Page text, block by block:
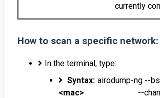
currently
How to scan a specific network:
In the terminal, type:
Syntax: airodump-ng --
<mac> --